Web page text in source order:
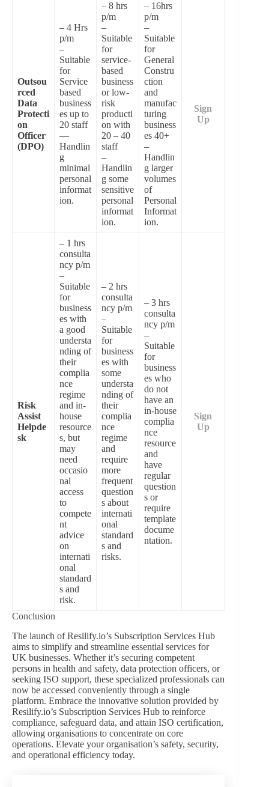
Outsou
rced
Data
Protecti
on
Officer
(DPO)
– 4 Hrs
p/m
–
Suitable
for
Service
based
business
es up to
20 staff
—
Handlin
g
minimal
personal
informat
ion.
– 8 hrs
p/m
–
Suitable
for
service-
based
business
or low-
risk
producti
on with
20 – 40
staff
–
Handlin
g some
sensitive
personal
informat
ion.
– 16hrs
p/m
–
Suitable
for
General
Constru
ction
and
manufac
turing
business
es 40+
–
Handlin
g larger
volumes
of
Personal
Informat
ion.
Sign
Up
Risk
Assist
Helpde
sk
– 1 hrs
consulta
ncy p/m
–
Suitable
for
business
es with
a good
understa
nding of
their
complia
nce
regime
and in-
house
resource
s, but
may
need
occasio
nal
access
to
compete
nt
advice
on
internati
onal
standard
s and
risk.
– 2 hrs
consulta
ncy p/m
–
Suitable
for
business
es with
some
understa
nding of
their
complia
nce
regime
and
require
more
frequent
question
s about
internati
onal
standard
s and
risks.
– 3 hrs
consulta
ncy p/m
–
Suitable
for
business
es who
do not
have an
in-house
complia
nce
resource
and
have
regular
question
s or
require
template
docume
ntation.
Sign
Up
Conclusion
The launch of Resilify.io’s Subscription Services Hub
aims to simplify and streamline essential services for
UK businesses. Whether it’s securing competent
persons in health and safety, data protection officers, or
seeking ISO support, these specialized professionals can
now be accessed conveniently through a single
platform. Embrace the innovative solution provided by
Resilify.io’s Subscription Services Hub to reinforce
compliance, safeguard data, and attain ISO certification,
allowing organisations to concentrate on core
operations. Elevate your organisation’s safety, security,
and operational efficiency today.